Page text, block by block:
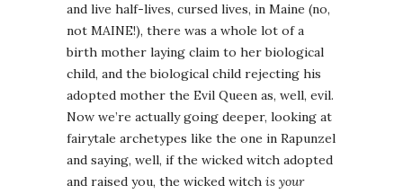
and live half-lives, cursed lives, in Maine (no,
not MAINE!), there was a whole lot of a
birth mother laying claim to her biological
child, and the biological child rejecting his
adopted mother the Evil Queen as, well, evil.
Now we’re actually going deeper, looking at
fairytale archetypes like the one in Rapunzel
and saying, well, if the wicked witch adopted
and raised you, the wicked witch is your